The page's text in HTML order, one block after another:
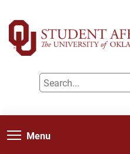
Menu